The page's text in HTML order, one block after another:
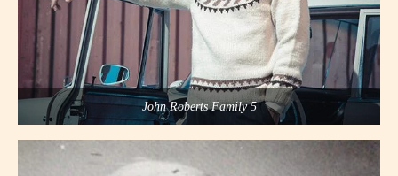
John Roberts Family 5